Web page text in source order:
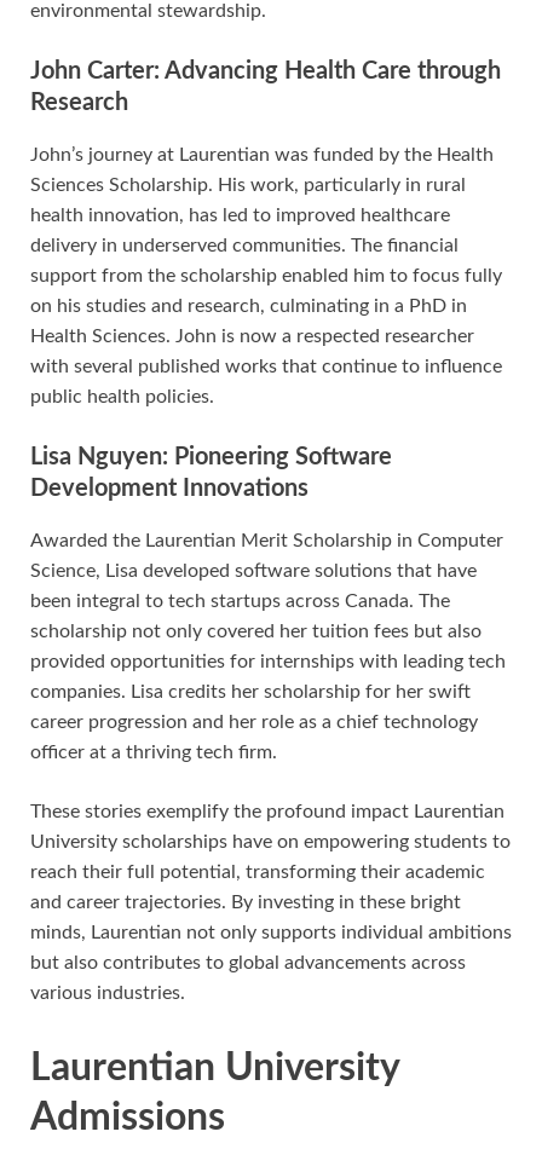
environmental stewardship.
John Carter: Advancing Health Care through
Research
John’s journey at Laurentian was funded by the Health
Sciences Scholarship. His work, particularly in rural
health innovation, has led to improved healthcare
delivery in underserved communities. The financial
support from the scholarship enabled him to focus fully
on his studies and research, culminating in a PhD in
Health Sciences. John is now a respected researcher
with several published works that continue to influence
public health policies.
Lisa Nguyen: Pioneering Software
Development Innovations
Awarded the Laurentian Merit Scholarship in Computer
Science, Lisa developed software solutions that have
been integral to tech startups across Canada. The
scholarship not only covered her tuition fees but also
provided opportunities for internships with leading tech
companies. Lisa credits her scholarship for her swift
career progression and her role as a chief technology
officer at a thriving tech firm.
These stories exemplify the profound impact Laurentian
University scholarships have on empowering students to
reach their full potential, transforming their academic
and career trajectories. By investing in these bright
minds, Laurentian not only supports individual ambitions
but also contributes to global advancements across
various industries.
Laurentian University
Admissions